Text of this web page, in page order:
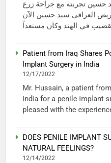
حسين تجربته مع جراحة زرع
العراقي سيد حسين الآن
Patient from Iraq Shares
Implant Surgery in India
12/17/2022
Mr. Hussain, a patient
India for a penile implant
pleased with the
DOES PENILE IMPLANT
NATURAL FEELINGS?
12/14/2022